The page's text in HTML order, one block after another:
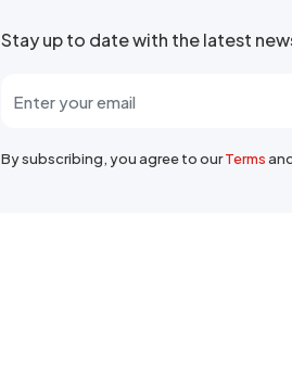
Stay up to date with the latest
By subscribing, you agree to ourTerms